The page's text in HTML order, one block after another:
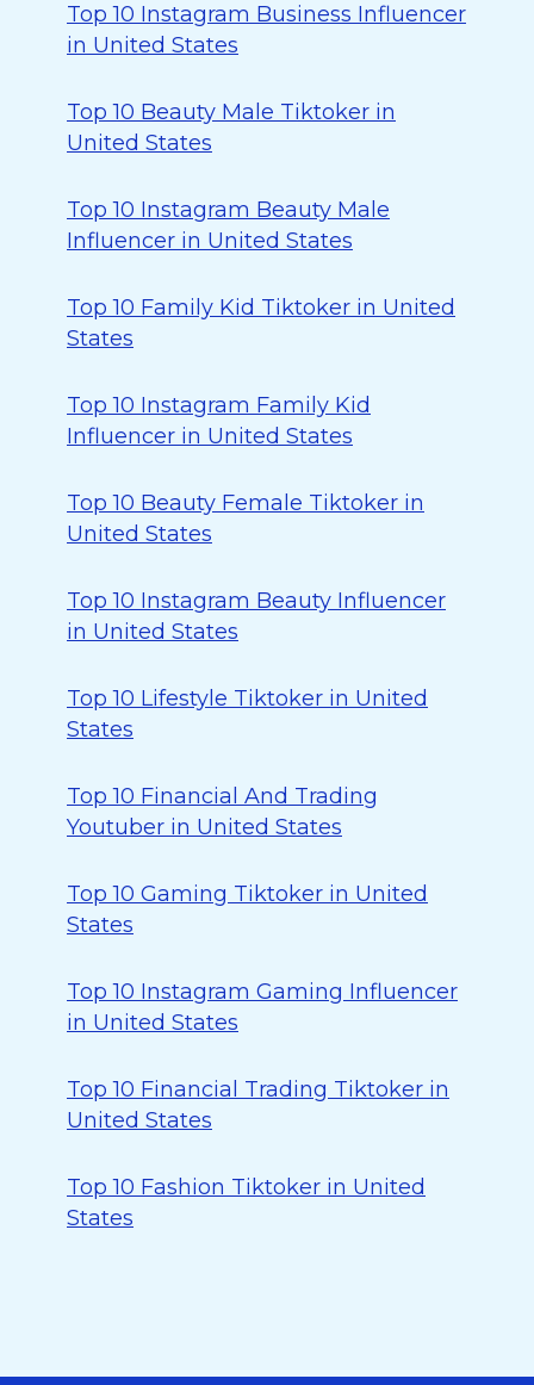
Top 10 Instagram Business Influencer
in United States
Top 10 Beauty Male Tiktoker in
United States
Top 10 Instagram Beauty Male
Influencer in United States
Top 10 Family Kid Tiktoker in United
States
Top 10 Instagram Family Kid
Influencer in United States
Top 10 Beauty Female Tiktoker in
United States
Top 10 Instagram Beauty Influencer
in United States
Top 10 Lifestyle Tiktoker in United
States
Top 10 Financial And Trading
Youtuber in United States
Top 10 Gaming Tiktoker in United
States
Top 10 Instagram Gaming Influencer
in United States
Top 10 Financial Trading Tiktoker in
United States
Top 10 Fashion Tiktoker in United
States